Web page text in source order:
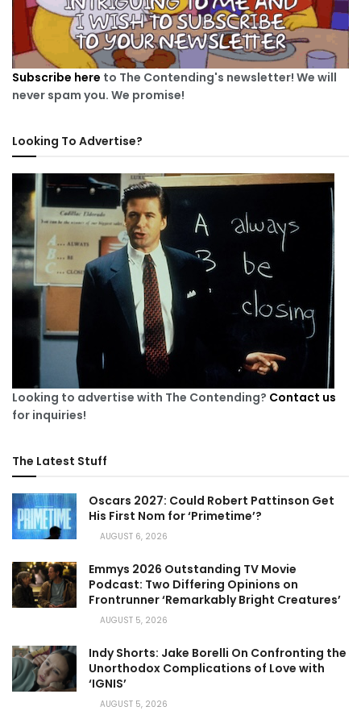
Subscribe here to The Contending's newsletter! We will
never spam you. We promise!
Looking To Advertise?
Looking to advertise with The Contending? Contact us
for inquiries!
The Latest Stuff
Oscars 2027: Could Robert Pattinson Get
His First Nom for ‘Primetime’?
AUGUST 6, 2026
Emmys 2026 Outstanding TV Movie
Podcast: Two Differing Opinions on
Frontrunner ‘Remarkably Bright Creatures’
AUGUST 5, 2026
Indy Shorts: Jake Borelli On Confronting the
Unorthodox Complications of Love with
‘IGNIS’
AUGUST 5, 2026